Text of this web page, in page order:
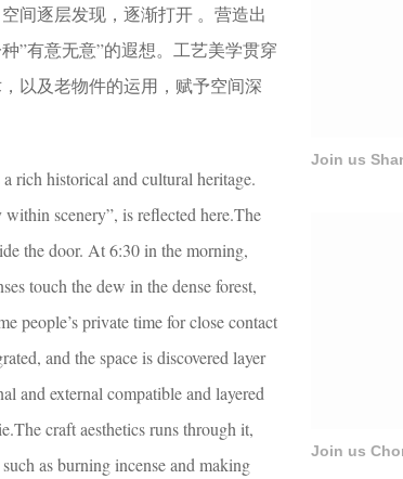
间逐层发现，逐渐打开 。营造出
”有意无意”的遐想。工艺美学贯穿
以及老物件的运用，赋予空间深
rich historical and cultural heritage.
scenery”, is reflected here.The
the door. At 6:30 in the morning,
touch the dew in the dense forest,
people’s private time for close contact
and the space is discovered layer
and external compatible and layered
craft aesthetics runs through it,
as burning incense and making
Join us
Join us